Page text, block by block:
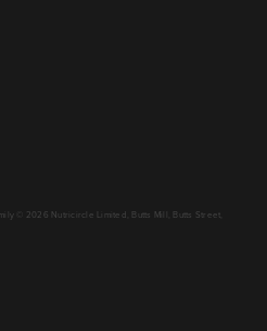
© 2026 Nutricircle Limited, Butts Mill, Butts Street,